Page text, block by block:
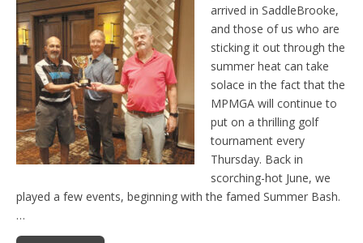
arrived in SaddleBrooke,
and those of us who are
sticking it out through the
summer heat can take
solace in the fact that the
MPMGA will continue to
put on a thrilling golf
tournament every
Thursday. Back in
scorching-hot June, we
played a few events, beginning with the famed Summer Bash.
…